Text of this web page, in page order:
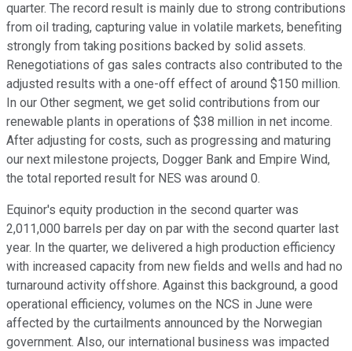
quarter. The record result is mainly due to strong contributions
from oil trading, capturing value in volatile markets, benefiting
strongly from taking positions backed by solid assets.
Renegotiations of gas sales contracts also contributed to the
adjusted results with a one-off effect of around $150 million.
In our Other segment, we get solid contributions from our
renewable plants in operations of $38 million in net income.
After adjusting for costs, such as progressing and maturing
our next milestone projects, Dogger Bank and Empire Wind,
the total reported result for NES was around 0.
Equinor's equity production in the second quarter was
2,011,000 barrels per day on par with the second quarter last
year. In the quarter, we delivered a high production efficiency
with increased capacity from new fields and wells and had no
turnaround activity offshore. Against this background, a good
operational efficiency, volumes on the NCS in June were
affected by the curtailments announced by the Norwegian
government. Also, our international business was impacted